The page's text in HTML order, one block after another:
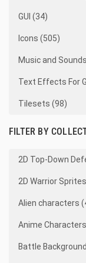
GUI (34)
Icons (505)
Music and
Text Effects For
Tilesets (98)
FILTER BY
2D Top-Down
2D Warrior
Alien characters
Anime
Battle